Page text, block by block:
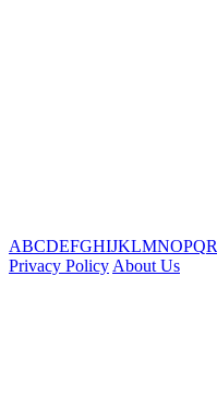
ABCDEFGHIJKLMNOPQR
Privacy Policy About Us